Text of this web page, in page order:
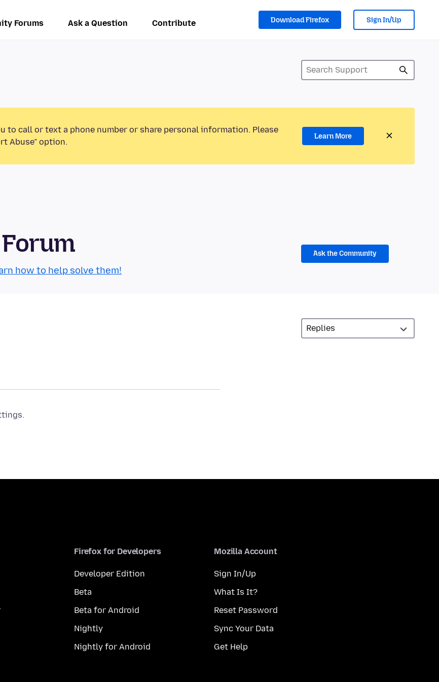
Forums Ask a Question Contribute Download Firefox Sign In/Up
to call or text a phone number or share personal information. Please
Abuse” option.
Learn More
how to help solve them!
Ask the Community
Firefox for Developers
Developer Edition
Beta
Beta for Android
Nightly
Nightly for Android
Mozilla Account
Sign In/Up
What Is It?
Reset Password
Sync Your Data
Get Help